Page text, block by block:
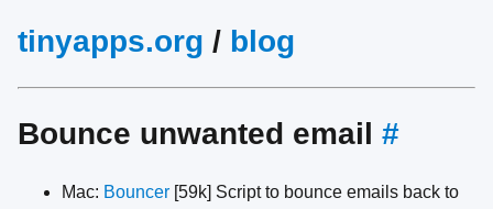
tinyapps.org / blog
Bounce unwanted email #
Mac: Bouncer [59k] Script to bounce emails back to